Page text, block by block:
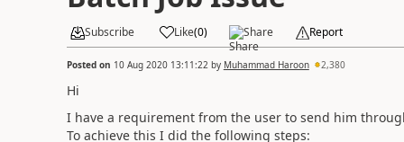
Subscribe Like(0) Share Report
Posted on 10 Aug 2020 13:11:22 by Muhammad Haroon 2,380
Hi
I have a requirement from the user to send him
To achieve this I did the following steps: